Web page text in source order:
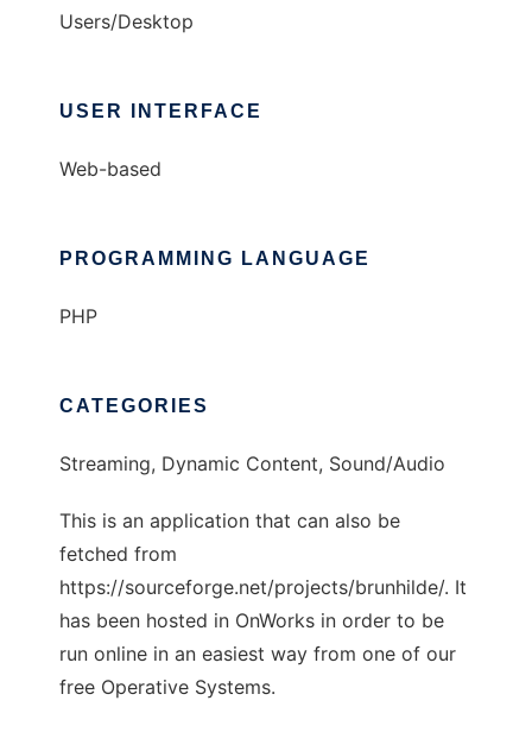
Users/Desktop
USER INTERFACE
Web-based
PROGRAMMING LANGUAGE
PHP
CATEGORIES
Streaming, Dynamic Content, Sound/Audio
This is an application that can also be
fetched from
https://sourceforge.net/projects/brunhilde/. It
has been hosted in OnWorks in order to be
run online in an easiest way from one of our
free Operative Systems.